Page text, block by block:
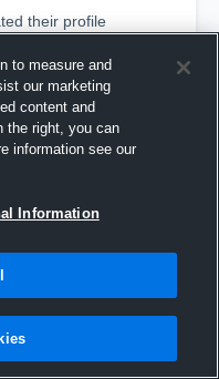
their profile
to measure and
our marketing
content and
the right, you can
information see our
Information